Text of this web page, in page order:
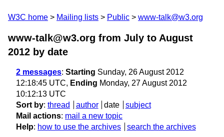
W3C home Mailing lists Public www-talk@w3.org
www-talk@w3.org from July to August
2012 by date
2 messages: Starting Sunday, 26 August 2012
12:18:45 UTC, Ending Monday, 27 August 2012
10:12:13 UTC
Sort by: thread author date
subject
Mail actions: mail a new topic
Help: how to use the archives search the archives